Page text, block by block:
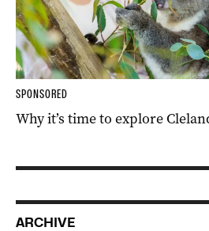
SPONSORED
Why it’s time to explore
ARCHIVE